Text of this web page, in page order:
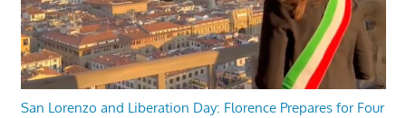
San Lorenzo and Liberation Day: Florence Prepares for Four